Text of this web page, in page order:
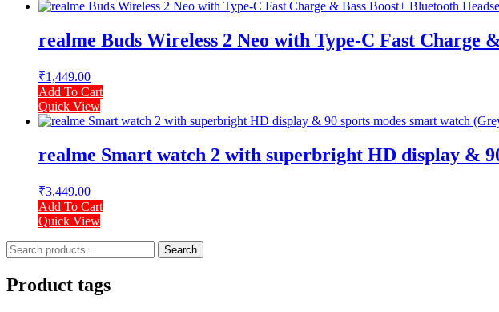
realme Buds Wireless 2 Neo with Type-C Fast Charge
₹1,449.00
Add To Cart
Quick View
realme Smart watch 2 with superbright HD display &
₹3,449.00
Add To Cart
Quick View
Search
for:
Search
Product tags